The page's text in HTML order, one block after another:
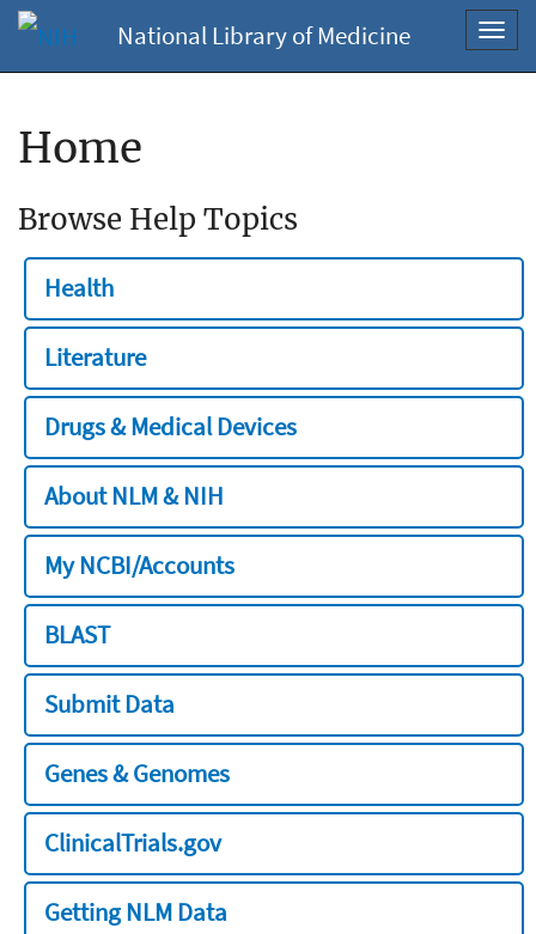
National Library of Medicine
Home
Browse Help Topics
Health
Literature
Drugs & Medical Devices
About NLM & NIH
My NCBI/Accounts
BLAST
Submit Data
Genes & Genomes
ClinicalTrials.gov
Getting NLM Data